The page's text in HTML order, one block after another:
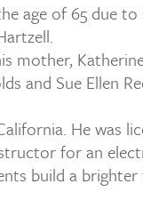
age of 65 due to
mother,
and Sue Ellen
He was
for an
build a